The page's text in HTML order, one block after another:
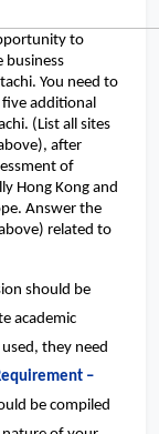
to
business
You need to
additional
(List all sites
after
of
Hong Kong and
Answer the
related to
should be
academic
they need
–
be compiled